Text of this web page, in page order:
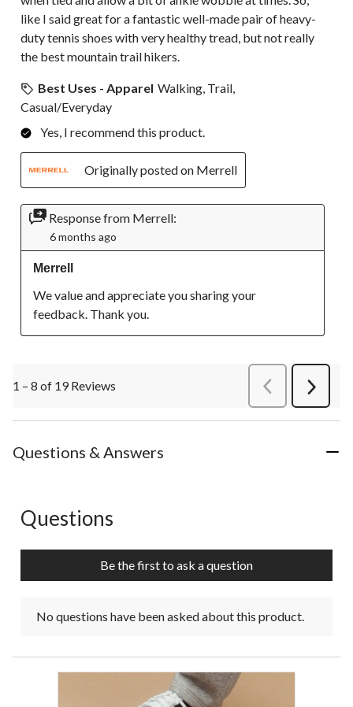
like I said great for a fantastic well-made pair of heavy-
duty tennis shoes with very healthy tread, but not really
the best mountain trail hikers.
Best Uses - Apparel Walking, Trail,
Casual/Everyday
Yes, I recommend this product.
Originally posted on Merrell
Response from Merrell:
6 months ago
Merrell
We value and appreciate you sharing your
feedback. Thank you.
1 – 8 of 19 Reviews PreviousReviews
Next
Questions & Answers
No questions have been asked about this product.
Questions
Be the first to ask a question
No questions have been asked about this product.